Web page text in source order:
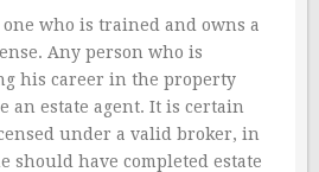
one who is trained and owns a
Any person who is
his career in the property
an estate agent. It is certain
under a valid broker, in
should have completed estate